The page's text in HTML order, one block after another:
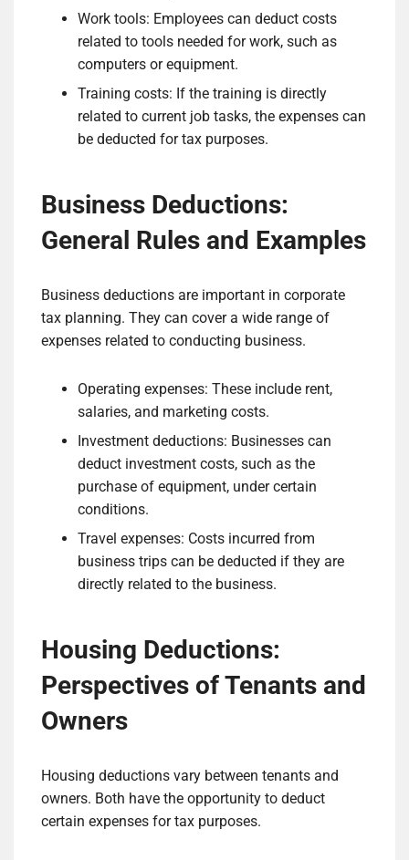
Work tools: Employees can deduct costs
related to tools needed for work, such as
computers or equipment.
Training costs: If the training is directly
related to current job tasks, the expenses can
be deducted for tax purposes.
Business Deductions:
General Rules and Examples
Business deductions are important in corporate
tax planning. They can cover a wide range of
expenses related to conducting business.
Operating expenses: These include rent,
salaries, and marketing costs.
Investment deductions: Businesses can
deduct investment costs, such as the
purchase of equipment, under certain
conditions.
Travel expenses: Costs incurred from
business trips can be deducted if they are
directly related to the business.
Housing Deductions:
Perspectives of Tenants and
Owners
Housing deductions vary between tenants and
owners. Both have the opportunity to deduct
certain expenses for tax purposes.